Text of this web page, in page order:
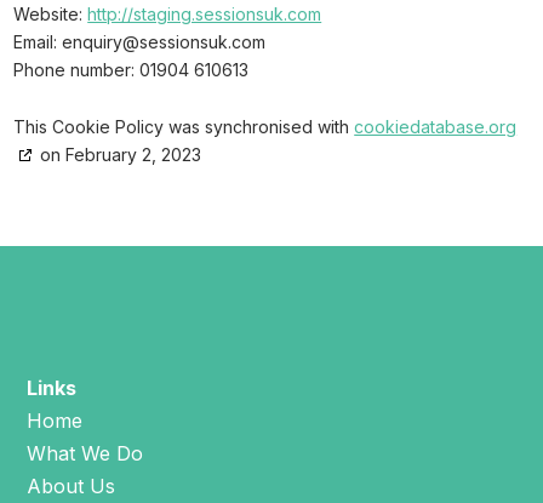
Website:http://staging.sessionsuk.com
Email:moc.kusnoisses@yriuqne
Phone number: 01904 610613
This Cookie Policy was synchronised withcookiedatabase.org
on February 2, 2023
Links
Home
What We Do
About Us